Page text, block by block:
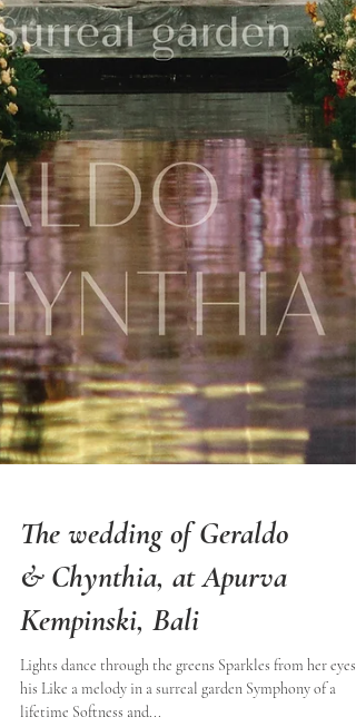
The wedding of Geraldo
& Chynthia, at Apurva
Kempinski, Bali